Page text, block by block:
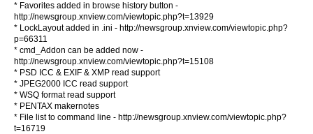
* Favorites added in browse history button -
http://newsgroup.xnview.com/viewtopic.php?t=13929
* LockLayout added in .ini - http://newsgroup.xnview.com/viewtopic.php?
p=66311
* cmd_Addon can be added now -
http://newsgroup.xnview.com/viewtopic.php?t=15108
* PSD ICC & EXIF & XMP read support
* JPEG2000 ICC read support
* WSQ format read support
* PENTAX makernotes
* File list to command line - http://newsgroup.xnview.com/viewtopic.php?
t=16719